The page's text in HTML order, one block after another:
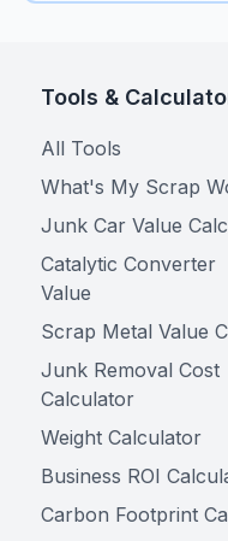
Tools &
All Tools
What's My Scrap
Junk Car Value
Catalytic Converter
Value
Scrap Metal Value
Junk Removal Cost
Calculator
Weight Calculator
Business ROI
Carbon Footprint